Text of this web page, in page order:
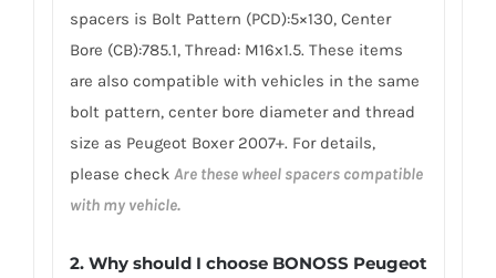
spacers is Bolt Pattern (PCD):5×130, Center
Bore (CB):785.1, Thread: M16x1.5. These items
are also compatible with vehicles in the same
bolt pattern, center bore diameter and thread
size as Peugeot Boxer 2007+. For details,
please check Are these wheel spacers compatible
with my vehicle.
2. Why should I choose BONOSS Peugeot